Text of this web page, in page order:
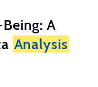
A
Analysis